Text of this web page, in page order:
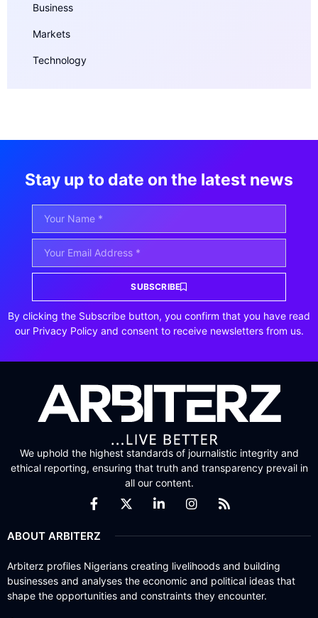
Business
Markets
Technology
Stay up to date on the latest news
SUBSCRIBE
By clicking the Subscribe button, you confirm that you have read
our Privacy Policy and consent to receive newsletters from us.
We uphold the highest standards of journalistic integrity and
ethical reporting, ensuring that truth and transparency prevail in
all our content.
ABOUT ARBITERZ
Arbiterz profiles Nigerians creating livelihoods and building
businesses and analyses the economic and political ideas that
shape the opportunities and constraints they encounter.